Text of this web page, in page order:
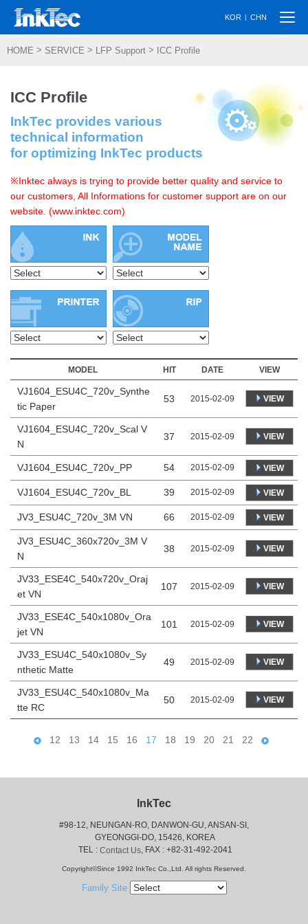
KOR | CHN
HOME > SERVICE > LFP Support > ICC Profile
ICC Profile
InkTec provides various
technical information
for optimizing InkTec products
※Inktec always is trying to provide better quality and service to
our customers, All Informations for customer support are on our
website. (www.inktec.com)
MODEL HIT DATE VIEW
VJ1604_ESU4C_720v_Synthe
tic Paper
53 2015-02-09 VIEW
VJ1604_ESU4C_720v_Scal V
N
37 2015-02-09 VIEW
VJ1604_ESU4C_720v_PP 54 2015-02-09 VIEW
VJ1604_ESU4C_720v_BL 39 2015-02-09 VIEW
JV3_ESU4C_720v_3M VN 66 2015-02-09 VIEW
JV3_ESU4C_360x720v_3M V
N
38 2015-02-09 VIEW
JV33_ESE4C_540x720v_Oraj
et VN
107 2015-02-09 VIEW
JV33_ESE4C_540x1080v_Ora
jet VN
101 2015-02-09 VIEW
JV33_ESU4C_540x1080v_Sy
nthetic Matte
49 2015-02-09 VIEW
JV33_ESU4C_540x1080v_Ma
tte RC
50 2015-02-09 VIEW
12 13 14 15 16 17 18 19 20 21 22
InkTec
#98-12, NEUNGAN-RO, DANWON-GU, ANSAN-SI,
GYEONGGI-DO, 15426, KOREA
TEL : Contact Us, FAX : +82-31-492-2041
Copyright©Since 1992 InkTec Co.,Ltd. All rights Reserved.
Family Site